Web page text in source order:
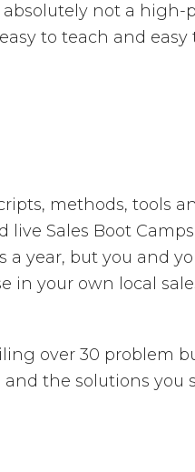
not a high-
to teach and easy
methods, tools
Sales Boot
year, but you and
in your own local
over 30 problem
the solutions you